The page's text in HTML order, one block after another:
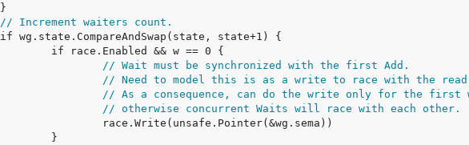
// Increment waiters count.
// Wait must be synchronized with the first Add.
// Need to model this is as a write to race with the
// As a consequence, can do the write only for the first
// otherwise concurrent Waits will race with each other.